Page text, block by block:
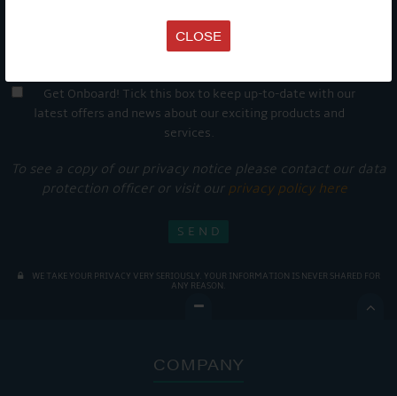
CLOSE
Get Onboard! Tick this box to keep up-to-date with our
latest offers and news about our exciting products and
services.
To see a copy of our privacy notice please contact our data
protection officer or visit our privacy policy here
WE TAKE YOUR PRIVACY VERY SERIOUSLY. YOUR INFORMATION IS NEVER SHARED FOR
ANY REASON.

COMPANY